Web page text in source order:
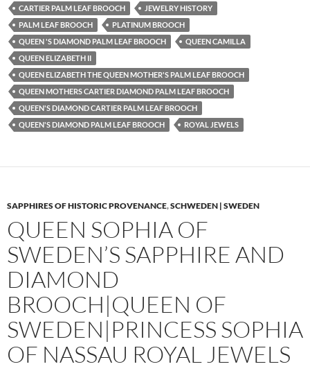
CARTIER PALM LEAF BROOCH
JEWELRY HISTORY
PALM LEAF BROOCH
PLATINUM BROOCH
QUEEN 'S DIAMOND PALM LEAF BROOCH
QUEEN CAMILLA
QUEEN ELIZABETH II
QUEEN ELIZABETH THE QUEEN MOTHER'S PALM LEAF BROOCH
QUEEN MOTHERS CARTIER DIAMOND PALM LEAF BROOCH
QUEEN'S DIAMOND CARTIER PALM LEAF BROOCH
QUEEN'S DIAMOND PALM LEAF BROOCH
ROYAL JEWELS
SAPPHIRES OF HISTORIC PROVENANCE,SCHWEDEN | SWEDEN
QUEEN SOPHIA OF
SWEDEN’S SAPPHIRE AND
DIAMOND
BROOCH|QUEEN OF
SWEDEN|PRINCESS SOPHIA
OF NASSAU ROYAL JEWELS